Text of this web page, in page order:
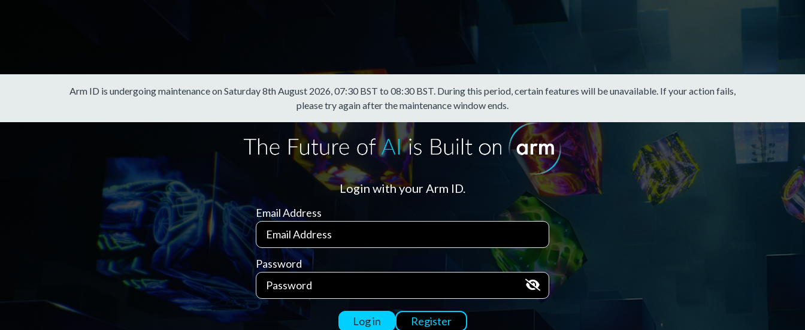
Arm ID is undergoing maintenance on Saturday 8th August 2026, 07:30 BST to 08:30 BST. During this period, certain features will be unavailable. If your action fails,
please try again after the maintenance window ends.
Login with your Arm ID.
Email Address
Password
Log in Register